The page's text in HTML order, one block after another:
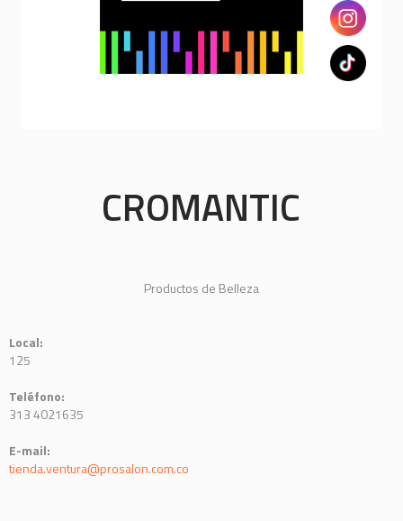
CROMANTIC
Productos de Belleza
Local:
125
Teléfono:
313 4021635
E-mail:
tienda.ventura@prosalon.com.co